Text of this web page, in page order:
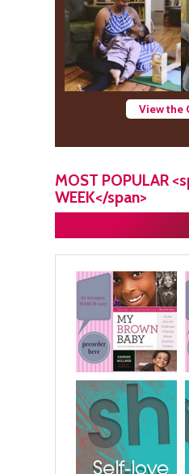
View the
MOST POPULAR
WEEK</span>